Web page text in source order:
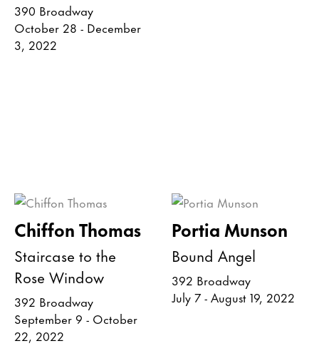
390 Broadway
October 28 - December
3, 2022
Chiffon Thomas
Staircase to the
Rose Window
392 Broadway
September 9 - October
22, 2022
Portia Munson
Bound Angel
392 Broadway
July 7 - August 19, 2022